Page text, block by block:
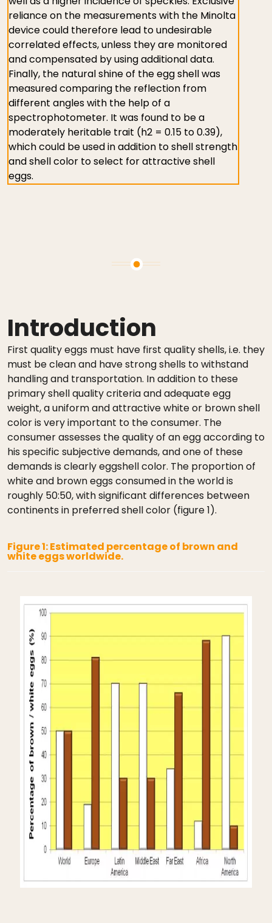
reliance on the measurements with the Minolta
device could therefore lead to undesirable
correlated effects, unless they are monitored
and compensated by using additional data.
Finally, the natural shine of the egg shell was
measured comparing the reflection from
different angles with the help of a
spectrophotometer. It was found to be a
moderately heritable trait (h2 = 0.15 to 0.39),
which could be used in addition to shell strength
and shell color to select for attractive shell
eggs.
Introduction
First quality eggs must have first quality shells, i.e. they
must be clean and have strong shells to withstand
handling and transportation. In addition to these
primary shell quality criteria and adequate egg
weight, a uniform and attractive white or brown shell
color is very important to the consumer. The
consumer assesses the quality of an egg according to
his specific subjective demands, and one of these
demands is clearly eggshell color. The proportion of
white and brown eggs consumed in the world is
roughly 50:50, with significant differences between
continents in preferred shell color (figure 1).
Figure 1: Estimated percentage of brown and
white eggs worldwide.